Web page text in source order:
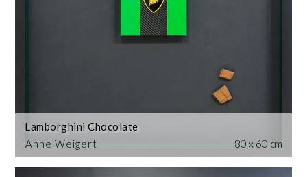
Anne Weigert
Lamborghini Chocolate
80 x 60 cm